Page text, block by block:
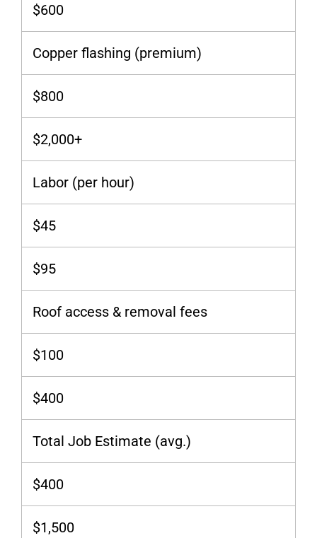
$600
Copper flashing (premium)
$800
$2,000+
Labor (per hour)
$45
$95
Roof access & removal fees
$100
$400
Total Job Estimate (avg.)
$400
$1,500